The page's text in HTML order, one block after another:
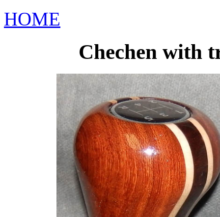
HOME
Chechen with